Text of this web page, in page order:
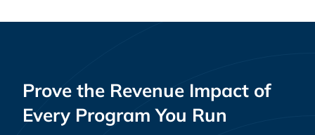
Stop Employee Healthcare Dollars from
Prove the Revenue Impact of
Every Program You Run